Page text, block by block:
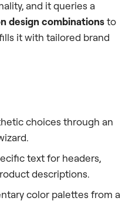
and it queries a
design combinationsto
it with tailored brand
choices through an
text for headers,
descriptions.
color palettes from a